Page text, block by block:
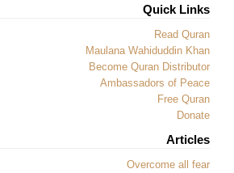
Quick Links
Read Quran
Maulana Wahiduddin Khan
Become Quran Distributor
Ambassadors of Peace
Free Quran
Donate
Articles
Overcome all fear